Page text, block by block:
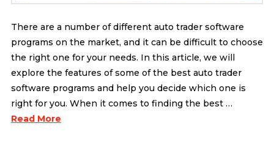
There are a number of different auto trader software
programs on the market, and it can be difficult to choose
the right one for your needs. In this article, we will
explore the features of some of the best auto trader
software programs and help you decide which one is
right for you. When it comes to finding the best …
Read More